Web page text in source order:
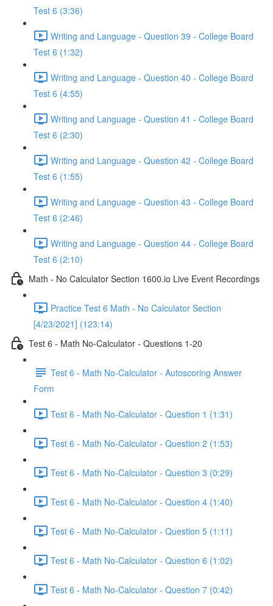
Test 6 (3:36)
Writing and Language - Question 39 - College Board
Test 6 (1:32)
Writing and Language - Question 40 - College Board
Test 6 (4:55)
Writing and Language - Question 41 - College Board
Test 6 (2:30)
Writing and Language - Question 42 - College Board
Test 6 (1:55)
Writing and Language - Question 43 - College Board
Test 6 (2:46)
Writing and Language - Question 44 - College Board
Test 6 (2:10)
Math - No Calculator Section 1600.io Live Event Recordings
Practice Test 6 Math - No Calculator Section
[4/23/2021] (123:14)
Test 6 - Math No-Calculator - Questions 1-20
Test 6 - Math No-Calculator - Autoscoring Answer
Form
Test 6 - Math No-Calculator - Question 1 (1:31)
Test 6 - Math No-Calculator - Question 2 (1:53)
Test 6 - Math No-Calculator - Question 3 (0:29)
Test 6 - Math No-Calculator - Question 4 (1:40)
Test 6 - Math No-Calculator - Question 5 (1:11)
Test 6 - Math No-Calculator - Question 6 (1:02)
Test 6 - Math No-Calculator - Question 7 (0:42)